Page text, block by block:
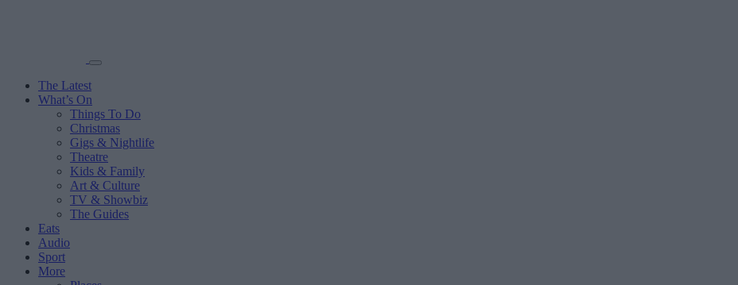
The Latest
What’s On
Things To Do
Christmas
Gigs & Nightlife
Theatre
Kids & Family
Art & Culture
TV & Showbiz
The Guides
Eats
Audio
Sport
More